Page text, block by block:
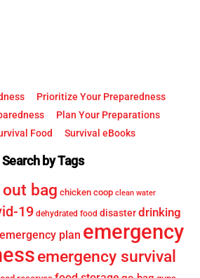
Prioritize Your Preparedness
Plan Your Preparations
Food
Survival eBooks
Search by Tags
out bag chicken coop clean water
19 dehydrated food disasterdrinking
emergency plan emergency
emergency survival